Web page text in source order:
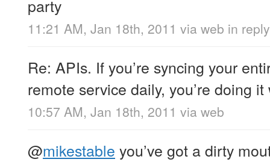
party
11:21 AM, Jan 18th, 2011 via web in
Re: APIs. If you’re syncing your
remote service daily, you’re doing it
10:57 AM, Jan 18th, 2011 via web
@mikestable you’ve got a dirty